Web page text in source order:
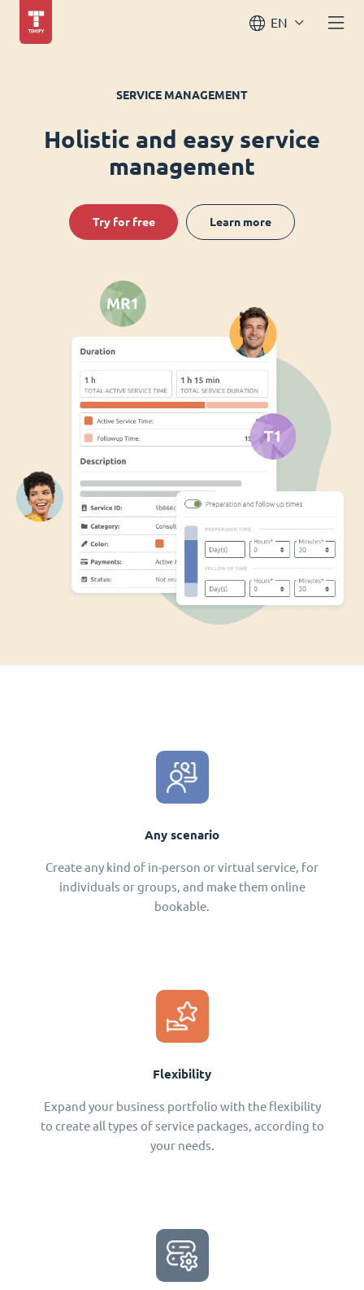
EN
SERVICE MANAGEMENT
Holistic and easy service
management
Try for free Learn more
Any scenario
Create any kind of in-person or virtual service, for
individuals or groups, and make them online
bookable.
Flexibility
Expand your business portfolio with the flexibility
to create all types of service packages, according to
your needs.